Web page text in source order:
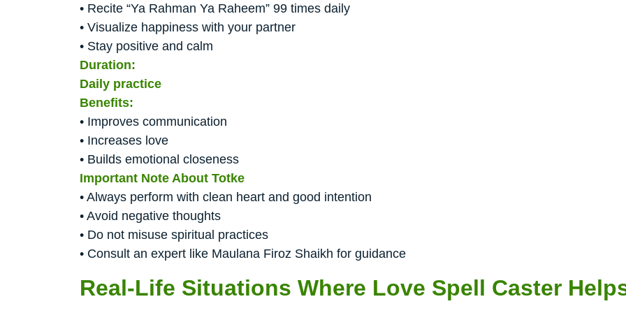
• Recite “Ya Rahman Ya Raheem” 99 times daily
• Visualize happiness with your partner
• Stay positive and calm
Duration:
Daily practice
Benefits:
• Improves communication
• Increases love
• Builds emotional closeness
Important Note About Totke
• Always perform with clean heart and good intention
• Avoid negative thoughts
• Do not misuse spiritual practices
• Consult an expert like Maulana Firoz Shaikh for guidance
Real-Life Situations Where Love Spell Caster